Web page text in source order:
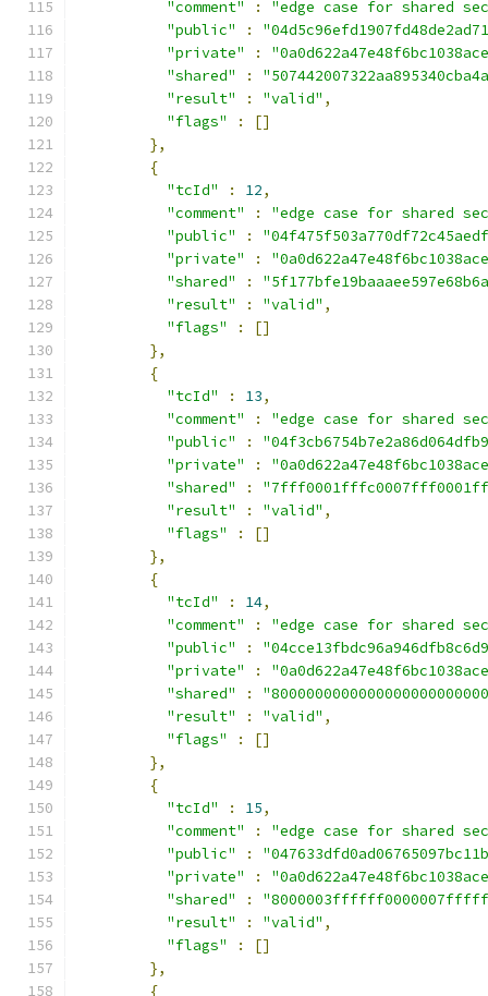
"comment"
:
"edge case for shared
"public"
:
"private"
:
"shared"
:
"result"
: "valid" ,
"flags"
:
[]
},
{
"tcId"
: 12,
"comment"
:
"edge case for shared
"public"
:
"private"
:
"shared"
:
"result"
: "valid" ,
"flags"
:
[]
},
{
"tcId"
: 13,
"comment"
:
"edge case for shared
"public"
:
"private"
:
"shared"
:
"result"
: "valid" ,
"flags"
:
[]
},
{
"tcId"
: 14,
"comment"
:
"edge case for shared
"public"
:
"private"
:
"shared"
:
"result"
: "valid" ,
"flags"
:
[]
},
{
"tcId"
: 15,
"comment"
:
"edge case for shared
"public"
:
"private"
:
"shared"
:
"result"
: "valid" ,
"flags"
:
[]
},
{